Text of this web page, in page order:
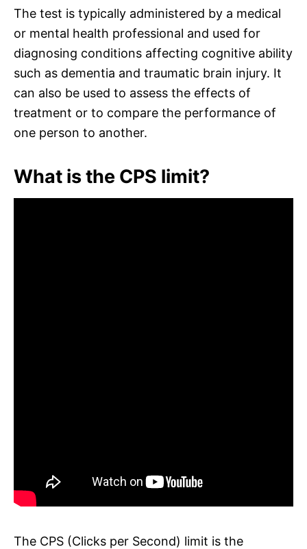
The test is typically administered by a medical
or mental health professional and used for
diagnosing conditions affecting cognitive ability
such as dementia and traumatic brain injury. It
can also be used to assess the effects of
treatment or to compare the performance of
one person to another.
What is the CPS limit?
The CPS (Clicks per Second) limit is the